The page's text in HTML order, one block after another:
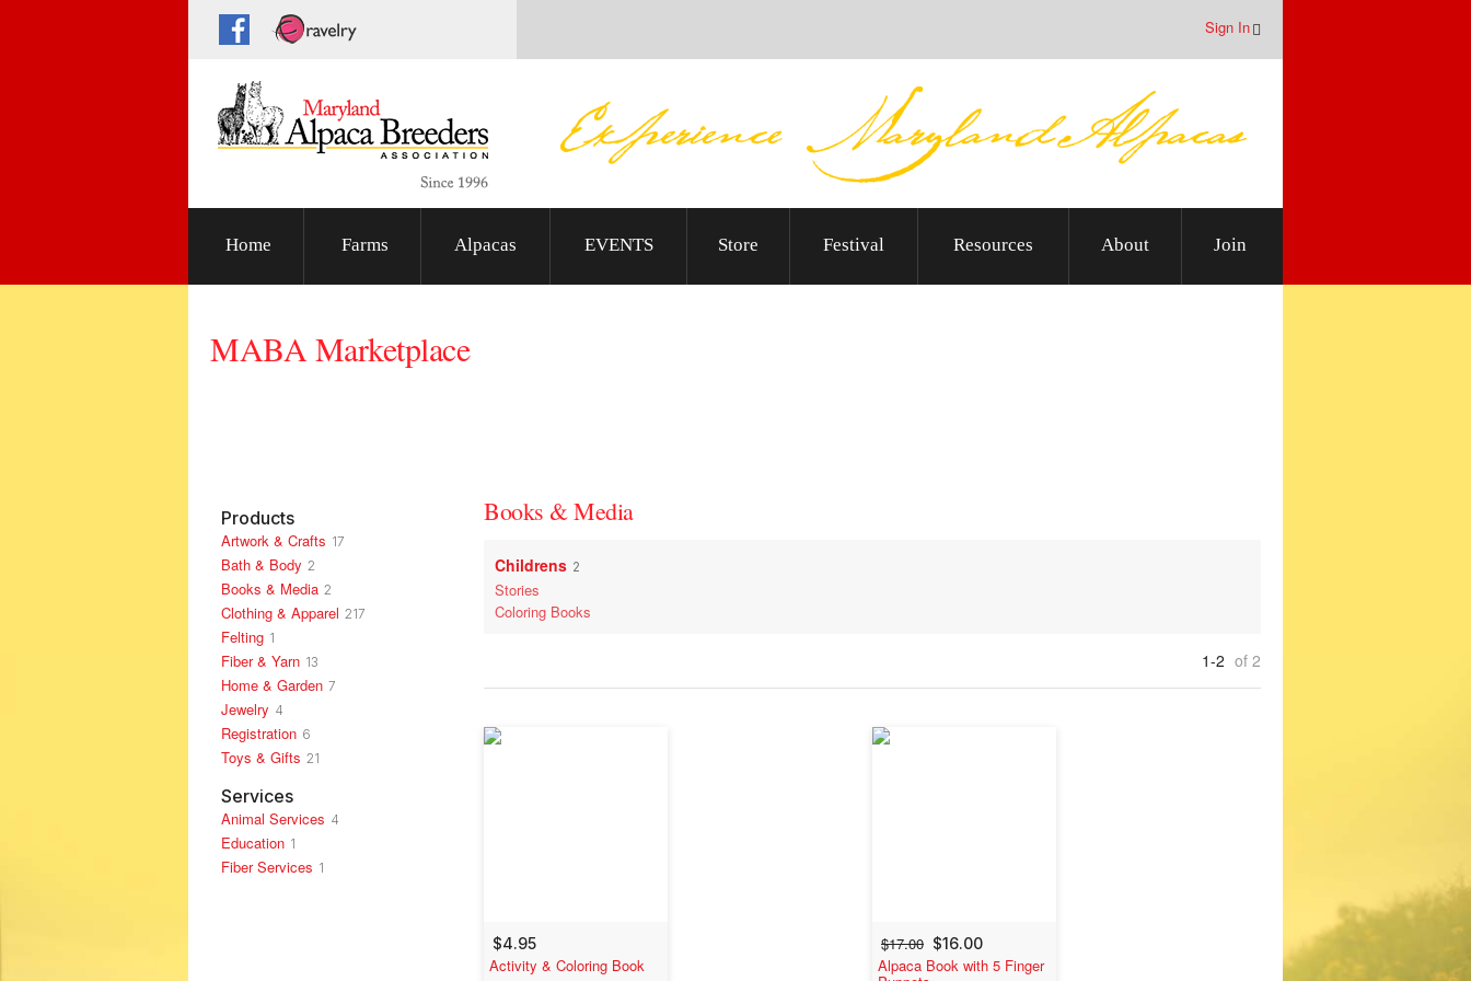
Sign In
Home Farms Alpacas EVENTS Store Festival Resources About Join
MABA Marketplace
Products
Artwork & Crafts 17
Bath & Body 2
Books & Media 2
Clothing & Apparel 217
Felting 1
Fiber & Yarn 13
Home & Garden 7
Jewelry 4
Registration 6
Toys & Gifts 21
Services
Animal Services 4
Education 1
Fiber Services 1
Books & Media
Childrens 2
Stories
Coloring Books
1-2 of 2
$4.95
Activity & Coloring Book
$17.00 $16.00
Alpaca Book with 5 Finger